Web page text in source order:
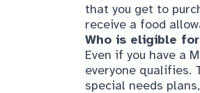
Even if you have a
everyone qualifies.
special needs
Condition SNPs).
For more
view or print these